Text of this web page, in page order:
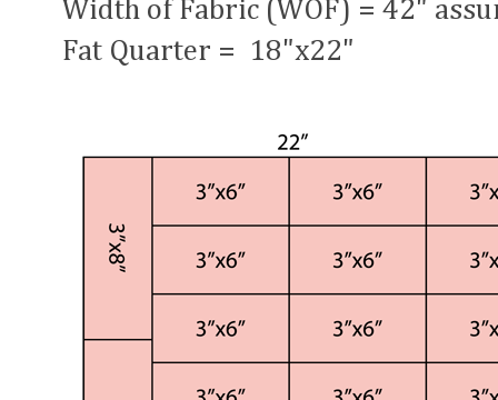
Width of Fabric (WOF) = 42"
Fat Quarter = 18"x22"